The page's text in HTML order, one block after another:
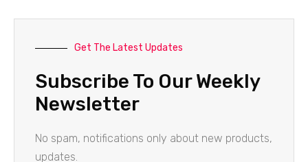
Get The Latest Updates
Subscribe To Our Weekly
Newsletter
No spam, notifications only about new products,
updates.